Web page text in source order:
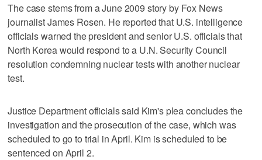
The case stems from a June 2009 story by Fox News
journalist James Rosen. He reported that U.S. intelligence
officials warned the president and senior U.S. officials that
North Korea would respond to a U.N. Security Council
resolution condemning nuclear tests with another nuclear
test.
Justice Department officials said Kim's plea concludes the
investigation and the prosecution of the case, which was
scheduled to go to trial in April. Kim is scheduled to be
sentenced on April 2.